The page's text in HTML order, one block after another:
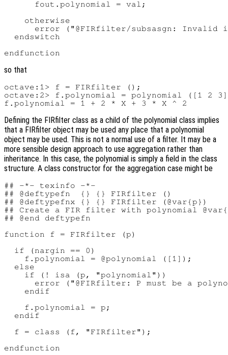
      fout.polynomial = val;
    otherwise
error ("@FIRfilter/subsasgn: Invalid
  endswitch
so that
octave:1> f = FIRfilter ();
octave:2> f.polynomial = polynomial ([1 2
Defining the FIRfilter class as a child of the polynomial class implies
that a FIRfilter object may be used any place that a polynomial
object may be used. This is not a normal use of a filter. It may be a
more sensible design approach to use aggregation rather than
inheritance. In this case, the polynomial is simply a field in the class
structure. A class constructor for the aggregation case might be
## -*- texinfo -*-
## @deftypefn  {} {} FIRfilter ()
## @deftypefnx {} {} FIRfilter (@var{p})
## Create a FIR filter with polynomial
## @end deftypefn
function f = FIRfilter (p)
  if (nargin == 0)
    f.polynomial = @polynomial ([1]);
  else
    if (! isa (p, "polynomial"))
error ("@FIRfilter: P must be a
    endif
    f.polynomial = p;
  endif
  f = class (f, "FIRfilter");